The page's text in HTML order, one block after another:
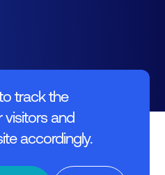
track the
visitors and
accordingly.